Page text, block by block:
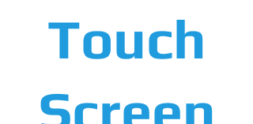
Touch
Screen